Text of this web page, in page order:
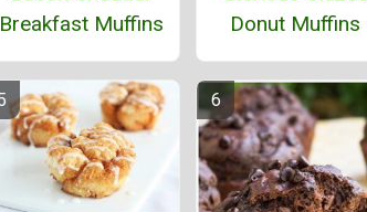
Breakfast Muffins
Donut Muffins